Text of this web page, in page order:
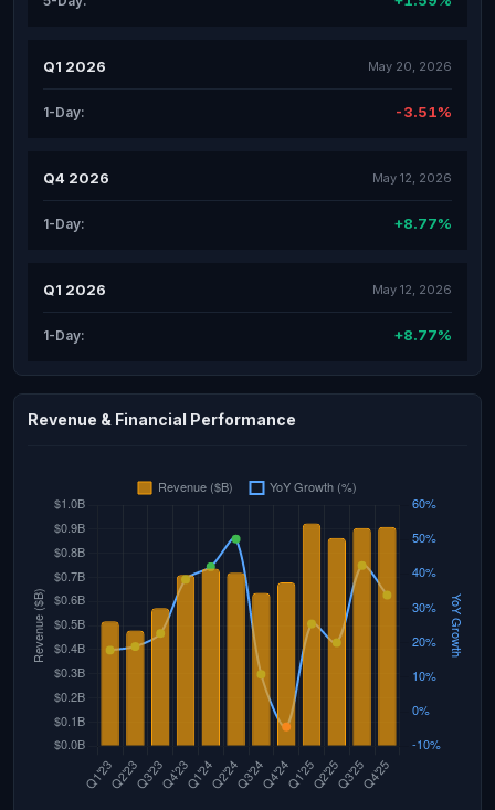
Q1 2026 May 20, 2026
1-Day: -3.51%
Q4 2026 May 12, 2026
1-Day: +8.77%
Q1 2026 May 12, 2026
1-Day: +8.77%
Revenue & Financial Performance